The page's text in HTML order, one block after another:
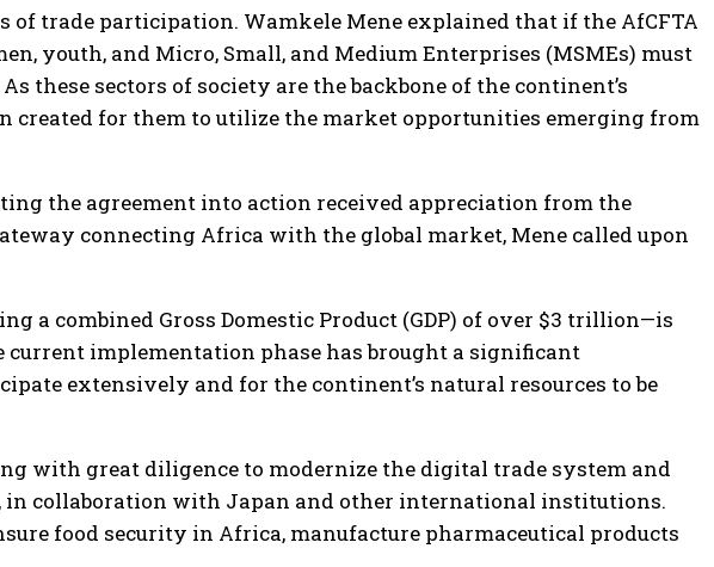
trade participation. Wamkele Mene explained that if the AfCFTA
youth, and Micro, Small, and Medium Enterprises (MSMEs) must
these sectors of society are the backbone of the continent’s
created for them to utilize the market opportunities emerging from
the agreement into action received appreciation from the
connecting Africa with the global market, Mene called upon
a combined Gross Domestic Product (GDP) of over $3 trillion—is
current implementation phase has brought a significant
extensively and for the continent’s natural resources to be
with great diligence to modernize the digital trade system and
collaboration with Japan and other international institutions.
food security in Africa, manufacture pharmaceutical products